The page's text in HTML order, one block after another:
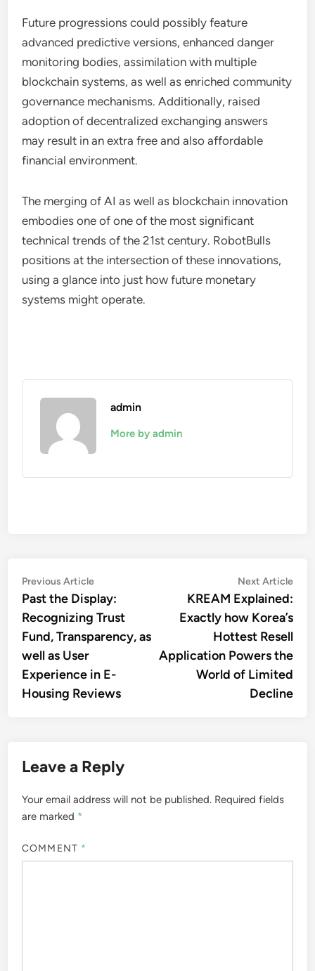
Future progressions could possibly feature
advanced predictive versions, enhanced danger
monitoring bodies, assimilation with multiple
blockchain systems, as well as enriched community
governance mechanisms. Additionally, raised
adoption of decentralized exchanging answers
may result in an extra free and also affordable
financial environment.
The merging of AI as well as blockchain innovation
embodies one of one of the most significant
technical trends of the 21st century. RobotBulls
positions at the intersection of these innovations,
using a glance into just how future monetary
systems might operate.
admin
More by admin
Post
navigation
Previous ArticlePrevious
article:
Past the Display:
Recognizing Trust
Fund, Transparency, as
well as User
Experience in E-
Housing Reviews
Next Article
KREAM Explained:
Exactly how Korea’s
Hottest Resell
Application Powers the
World of Limited
Decline
Leave a Reply
Your email address will not be published. Required fields
are marked *
COMMENT *